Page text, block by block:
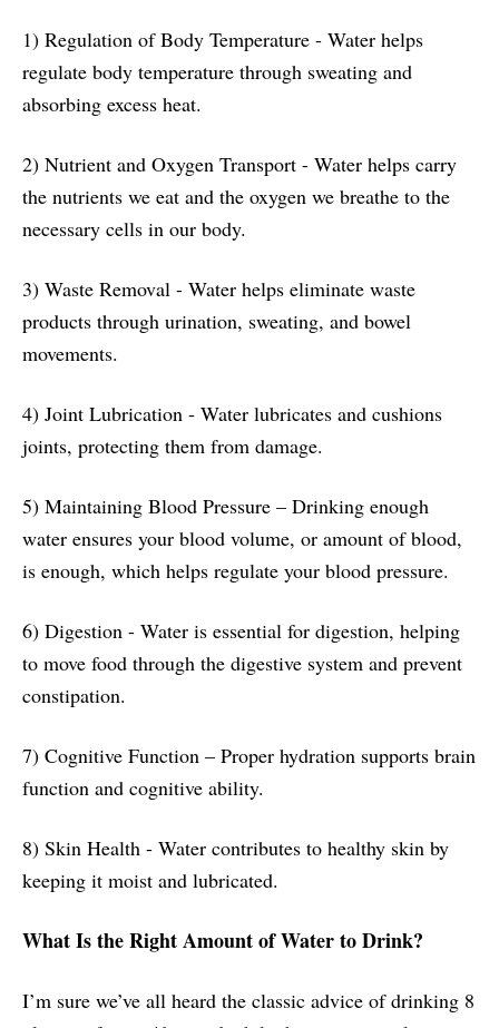
1) Regulation of Body Temperature - Water helps
regulate body temperature through sweating and
absorbing excess heat.
2) Nutrient and Oxygen Transport - Water helps carry
the nutrients we eat and the oxygen we breathe to the
necessary cells in our body.
3) Waste Removal - Water helps eliminate waste
products through urination, sweating, and bowel
movements.
4) Joint Lubrication - Water lubricates and cushions
joints, protecting them from damage.
5) Maintaining Blood Pressure – Drinking enough
water ensures your blood volume, or amount of blood,
is enough, which helps regulate your blood pressure.
6) Digestion - Water is essential for digestion, helping
to move food through the digestive system and prevent
constipation.
7) Cognitive Function – Proper hydration supports brain
function and cognitive ability.
8) Skin Health - Water contributes to healthy skin by
keeping it moist and lubricated.
What Is the Right Amount of Water to Drink?
I’m sure we’ve all heard the classic advice of drinking 8